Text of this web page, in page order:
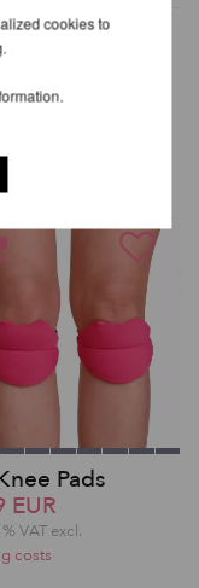
THE
Pads
EUR
VAT excl.
costs
cookies to